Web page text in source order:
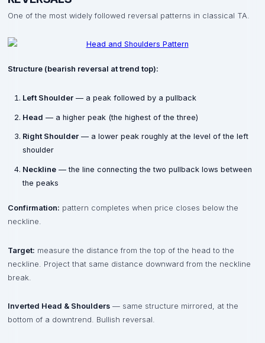
One of the most widely followed reversal patterns in classical TA.
Structure (bearish reversal at trend top):
Left Shoulder — a peak followed by a pullback
Head — a higher peak (the highest of the three)
Right Shoulder — a lower peak roughly at the level of the left
shoulder
Neckline — the line connecting the two pullback lows between
the peaks
Confirmation: pattern completes when price closes below the
neckline.
Target: measure the distance from the top of the head to the
neckline. Project that same distance downward from the neckline
break.
Inverted Head & Shoulders— same structure mirrored, at the
bottom of a downtrend. Bullish reversal.